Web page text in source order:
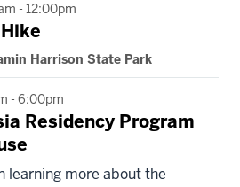
- 12:00pm
Harrison State Park
- 6:00pm
Residency Program
learning more about the